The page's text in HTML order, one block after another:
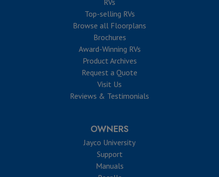
RVs
Top-selling RVs
Browse all Floorplans
Brochures
Award-Winning RVs
Product Archives
Request a Quote
Visit Us
Reviews & Testimonials
OWNERS
Jayco University
Support
Manuals